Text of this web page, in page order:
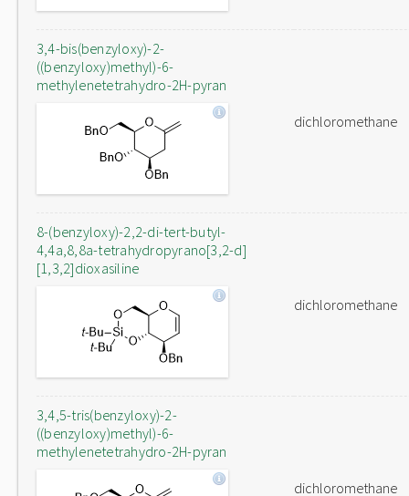
3,4-bis(benzyloxy)-2-
((benzyloxy)methyl)-6-
methylenetetrahydro-2H-pyran
dichloromethane
8-(benzyloxy)-2,2-di-tert-butyl-
4,4a,8,8a-tetrahydropyrano[3,2-d]
[1,3,2]dioxasiline
dichloromethane
3,4,5-tris(benzyloxy)-2-
((benzyloxy)methyl)-6-
methylenetetrahydro-2H-pyran
dichloromethane